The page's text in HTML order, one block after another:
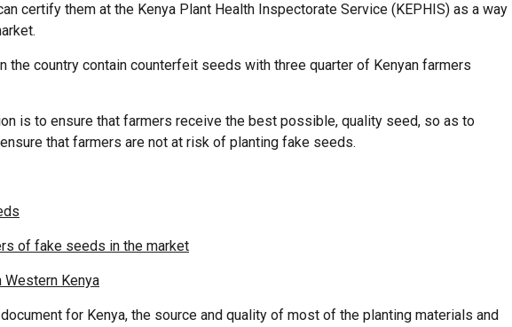
certify them at the Kenya Plant Health Inspectorate Service (KEPHIS) as a way
the country contain counterfeit seeds with three quarter of Kenyan farmers
is to ensure that farmers receive the best possible, quality seed, so as to
that farmers are not at risk of planting fake seeds.
of fake seeds in the market
Kenya
for Kenya, the source and quality of most of the planting materials and